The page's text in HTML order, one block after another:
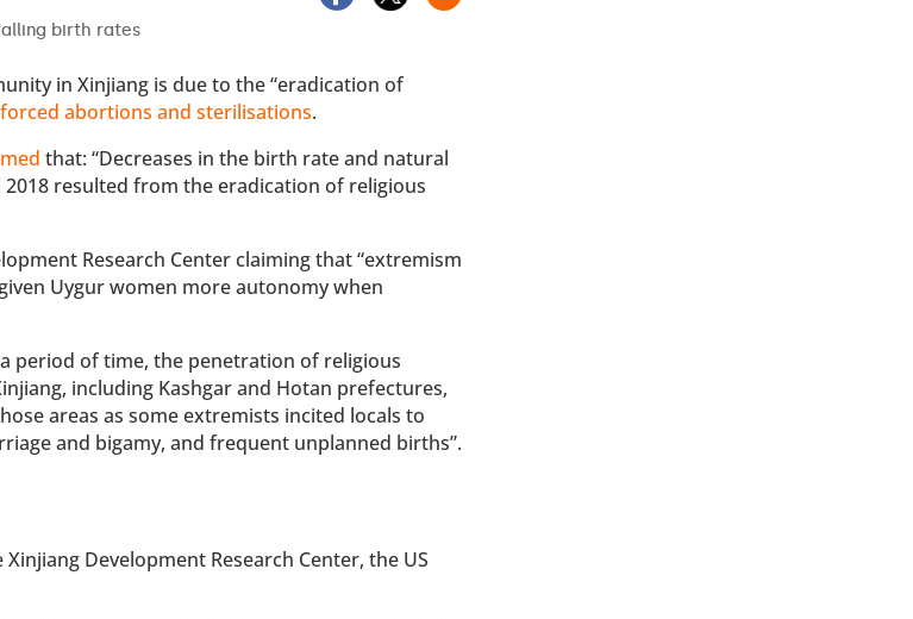
in Xinjiang is due to the “eradication of
forced abortions and sterilisations.
that: “Decreases in the birth rate and natural
resulted from the eradication of religious
Research Center claiming that “extremism
Uygur women more autonomy when
period of time, the penetration of religious
including Kashgar and Hotan prefectures,
areas as some extremists incited locals to
and bigamy, and frequent unplanned births”.
Development Research Center, the US